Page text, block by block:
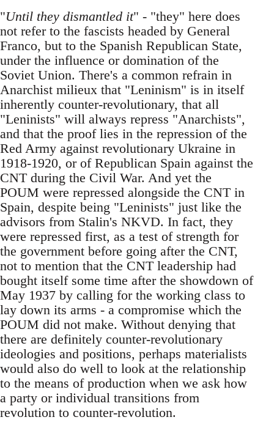
"Until they dismantled it" - "they" here does
not refer to the fascists headed by General
Franco, but to the Spanish Republican State,
under the influence or domination of the
Soviet Union. There's a common refrain in
Anarchist milieux that "Leninism" is in itself
inherently counter-revolutionary, that all
"Leninists" will always repress "Anarchists",
and that the proof lies in the repression of the
Red Army against revolutionary Ukraine in
1918-1920, or of Republican Spain against the
CNT during the Civil War. And yet the
POUM were repressed alongside the CNT in
Spain, despite being "Leninists" just like the
advisors from Stalin's NKVD. In fact, they
were repressed first, as a test of strength for
the government before going after the CNT,
not to mention that the CNT leadership had
bought itself some time after the showdown of
May 1937 by calling for the working class to
lay down its arms - a compromise which the
POUM did not make. Without denying that
there are definitely counter-revolutionary
ideologies and positions, perhaps materialists
would also do well to look at the relationship
to the means of production when we ask how
a party or individual transitions from
revolution to counter-revolution.